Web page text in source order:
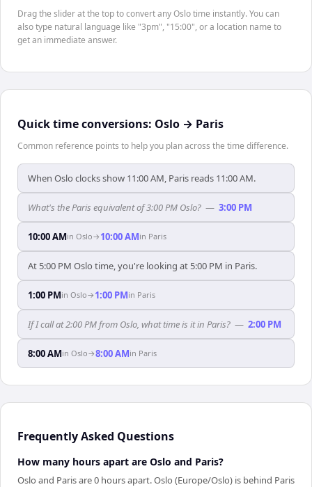
Drag the slider at the top to convert any Oslo time instantly. You can
also type natural language like "3pm", "15:00", or a location name to
get an immediate answer.
Quick time conversions: Oslo → Paris
Common reference points to help you plan across the time difference.
When Oslo clocks show 11:00 AM, Paris reads 11:00 AM.
What's the Paris equivalent of 3:00 PM Oslo? — 3:00 PM
10:00 AMin Oslo→ 10:00 AMin Paris
At 5:00 PM Oslo time, you're looking at 5:00 PM in Paris.
1:00 PMin Oslo→ 1:00 PMin Paris
If I call at 2:00 PM from Oslo, what time is it in Paris? — 2:00 PM
8:00 AMin Oslo→8:00 AMin Paris
Frequently Asked Questions
How many hours apart are Oslo and Paris?
Oslo and Paris are 0 hours apart. Oslo (Europe/Oslo) is behind Paris